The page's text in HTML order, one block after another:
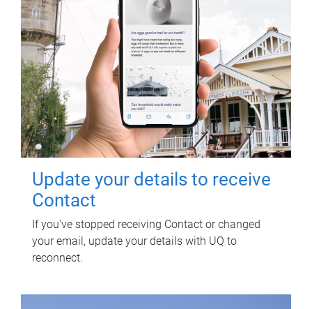
Update your details to receive
Contact
If you've stopped receiving Contact or changed
your email, update your details with UQ to
reconnect.